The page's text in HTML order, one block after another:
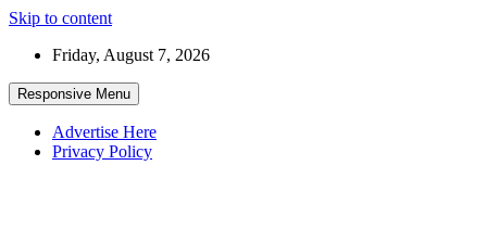
Skip to content
Friday, August 7, 2026
Responsive Menu
Advertise Here
Privacy Policy